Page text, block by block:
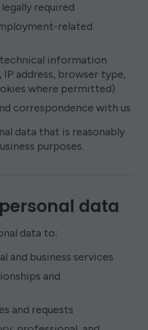
required
related
technical information
address, browser type,
where permitted)
correspondence with us
data that is reasonably
purposes.
data
data to:
and business services
and
and requests